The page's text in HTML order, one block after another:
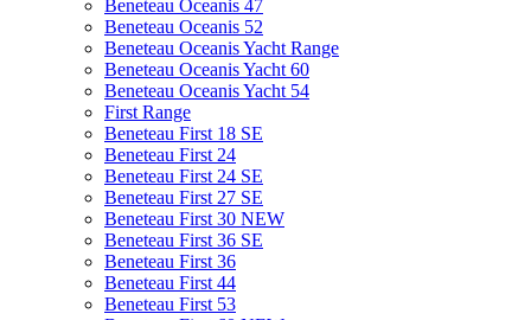
Beneteau Oceanis 47
Beneteau Oceanis 52
Beneteau Oceanis Yacht Range
Beneteau Oceanis Yacht 60
Beneteau Oceanis Yacht 54
First Range
Beneteau First 18 SE
Beneteau First 24
Beneteau First 24 SE
Beneteau First 27 SE
Beneteau First 30 NEW
Beneteau First 36 SE
Beneteau First 36
Beneteau First 44
Beneteau First 53